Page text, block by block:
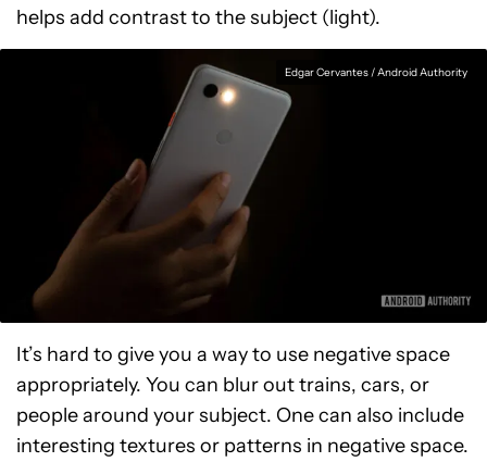
helps add contrast to the subject (light).
Edgar Cervantes / Android Authority
It’s hard to give you a way to use negative space
appropriately. You can blur out trains, cars, or
people around your subject. One can also include
interesting textures or patterns in negative space.